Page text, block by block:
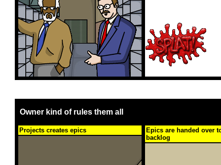
Owner kind of rules them all
Projects creates epics
Epics are handed over
backlog